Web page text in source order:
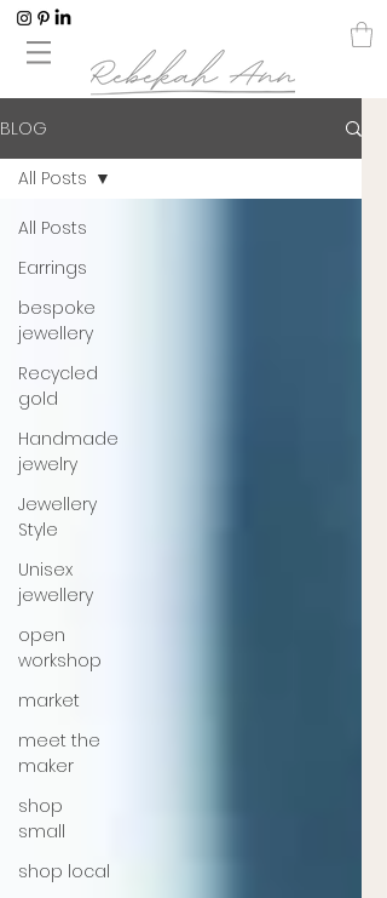
BLOG
All Posts
Earrings
bespoke
jewellery
Recycled
gold
Handmade
jewelry
Jewellery
Style
Unisex
jewellery
open
workshop
market
meet the
maker
shop
small
shop local
All Posts